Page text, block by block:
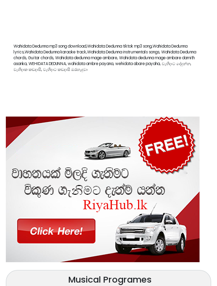
Wahidata Dedunna mp3 song download,Wahidata Dedunna tiktok mp3 song,Wahidata Dedunna
lyrics,Wahidata Dedunna karaoke track,Wahidata Dedunna instrumentals songs, Wahidata Dedunna
chords, Guitar chords, Wahidata dedunna mage ambare, Wahidata dedunna mage ambare damith
asanka, WEHIDATA DEDUNNA, wahidata ambre payana, wehidata abare payaha, වැහිදාට දේදුන්න,
වැහිදාක කඩදාසි, වැහිදාට කඩදාසි ඔරැහැදුවා
Musical Programes